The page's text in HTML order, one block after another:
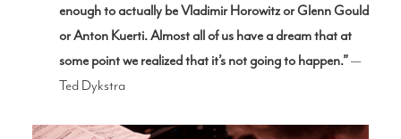
enough to actually be Vladimir Horowitz or Glenn Gould
or Anton Kuerti. Almost all of us have a dream that at
some point we realized that it’s not going to happen.”—
Ted Dykstra